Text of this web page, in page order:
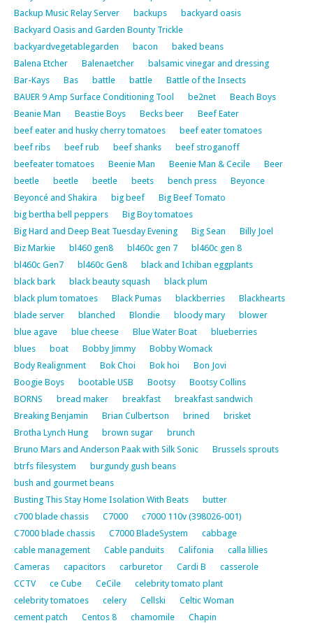
Backup Music Relay Server
backups
backyard oasis
Backyard Oasis and Garden Bounty Trickle
backyardvegetablegarden
bacon
baked beans
Balena Etcher
Balenaetcher
balsamic vinegar and dressing
Bar-Kays
Bas battle battle
Battle of the Insects
BAUER 9 Amp Surface Conditioning Tool
be2net
Beach Boys
Beanie Man
Beastie Boys Becks beer
Beef Eater
beef eater and husky cherry tomatoes
beef eater tomatoes
beef ribs
beef rub beef shanks
beef stroganoff
beefeater tomatoes
Beenie Man Beenie Man & Cecile
Beer
beetle
beetle beetle beets bench press
Beyonce
Beyoncé and Shakira
big beef
Big Beef Tomato
big bertha bell peppers
Big Boy tomatoes
Big Hard and Deep Beat Tuesday Evening
Big Sean
Billy Joel
Biz Markie
bl460 gen8 bl460c gen 7
bl460c gen 8
bl460c Gen7
bl460c Gen8
black and Ichiban eggplants
black bark
black beauty squash
black plum
black plum tomatoes
Black Pumas blackberries
Blackhearts
blade server
blanched Blondie bloody mary
blower
blue agave
blue cheese Blue Water Boat
blueberries
blues
boat Bobby Jimmy
Bobby Womack
Body Realignment
Bok Choi Bok hoi
Bon Jovi
Boogie Boys
bootable USB Bootsy
Bootsy Collins
BORNS
bread maker breakfast
breakfast sandwich
Breaking Benjamin
Brian Culbertson brined
brisket
Brotha Lynch Hung
brown sugar
brunch
Bruno Mars and Anderson Paak with Silk Sonic
Brussels sprouts
btrfs filesystem
burgundy gush beans
bush and gourmet beans
Busting This Stay Home Isolation With Beats
butter
c700 blade chassis
C7000
c7000 110v (398026-001)
C7000 blade chassis
C7000 BladeSystem
cabbage
cable management
Cable panduits Califonia
calla lillies
Cameras
capacitors carburetor Cardi B
casserole
CCTV
ce Cube CeCile
celebrity tomato plant
celebrity tomatoes
celery Cellski
Celtic Woman
cement patch
Centos 8 chamomile
Chapin